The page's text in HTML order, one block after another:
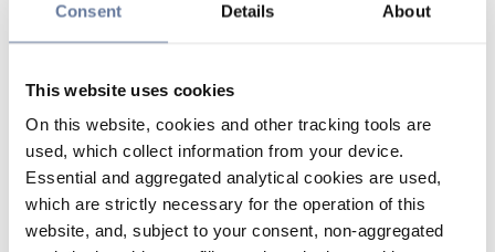
Consent Details About
This website uses cookies
On this website, cookies and other tracking tools are
used, which collect information from your device.
Essential and aggregated analytical cookies are used,
which are strictly necessary for the operation of this
website, and, subject to your consent, non-aggregated